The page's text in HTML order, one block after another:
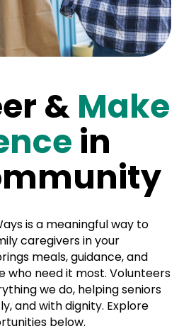
& Make
in
is a meaningful way to
caregivers in your
meals, guidance, and
who need it most. Volunteers
we do, helping seniors
and with dignity. Explore
below.